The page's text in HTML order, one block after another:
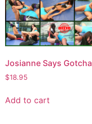
Josianne Says Gotcha
$18.95
Add to cart